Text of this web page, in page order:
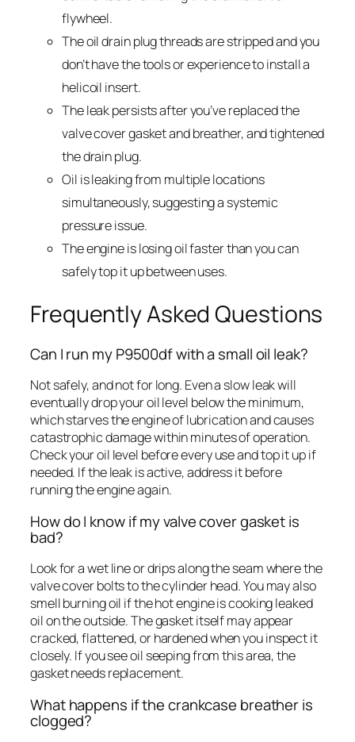
flywheel.
The oil drain plug threads are stripped and you
don’t have the tools or experience to install a
helicoil insert.
The leak persists after you’ve replaced the
valve cover gasket and breather, and tightened
the drain plug.
Oil is leaking from multiple locations
simultaneously, suggesting a systemic
pressure issue.
The engine is losing oil faster than you can
safely top it up between uses.
Frequently Asked Questions
Can I run my P9500df with a small oil leak?
Not safely, and not for long. Even a slow leak will
eventually drop your oil level below the minimum,
which starves the engine of lubrication and causes
catastrophic damage within minutes of operation.
Check your oil level before every use and top it up if
needed. If the leak is active, address it before
running the engine again.
How do I know if my valve cover gasket is
bad?
Look for a wet line or drips along the seam where the
valve cover bolts to the cylinder head. You may also
smell burning oil if the hot engine is cooking leaked
oil on the outside. The gasket itself may appear
cracked, flattened, or hardened when you inspect it
closely. If you see oil seeping from this area, the
gasket needs replacement.
What happens if the crankcase breather is
clogged?